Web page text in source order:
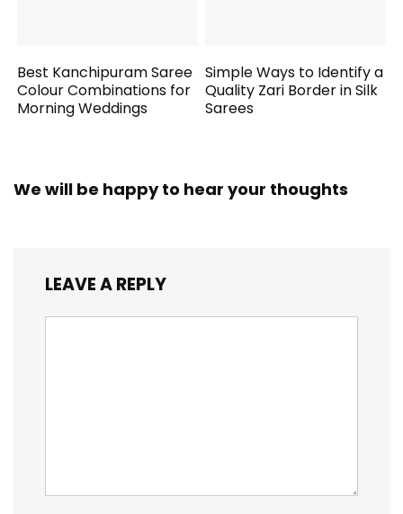
Best Kanchipuram Saree
Colour Combinations for
Morning Weddings
Simple Ways to Identify a
Quality Zari Border in Silk
Sarees
We will be happy to hear your thoughts
LEAVE A REPLY